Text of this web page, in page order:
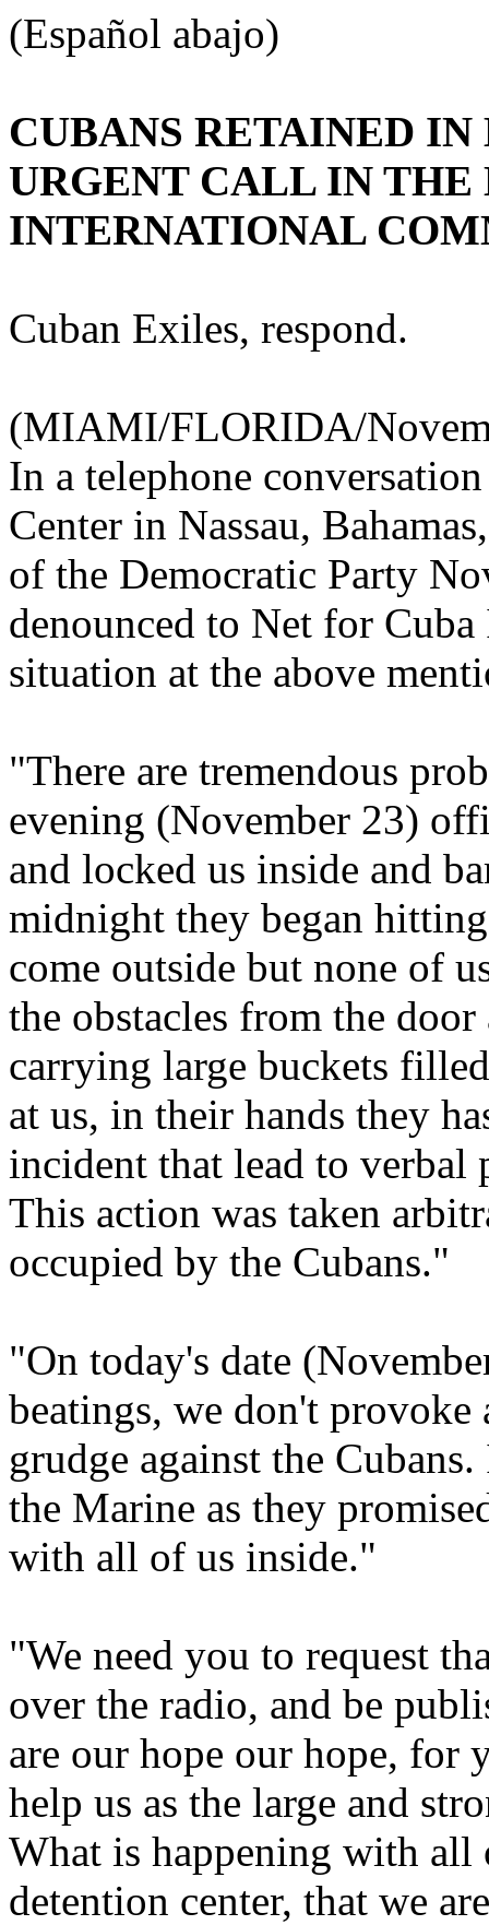
(Español abajo)
CUBANS RETAINED
URGENT CALL IN THE
INTERNATIONAL
Cuban Exiles, respond.
(MIAMI/FLORIDA/
In a telephone
Center in Nassau,
of the Democratic Party
denounced to Net for
situation at the above
"There are tremendous
evening (November 23)
and locked us inside and
midnight they began
come outside but none of
the obstacles from the
carrying large buckets
at us, in their hands they
incident that lead to verbal
This action was taken
occupied by the Cubans."
"On today's date
beatings, we don't provoke
grudge against the
the Marine as they
with all of us inside."
"We need you to request
over the radio, and be
are our hope our hope, for
help us as the large and
What is happening with all
detention center, that we